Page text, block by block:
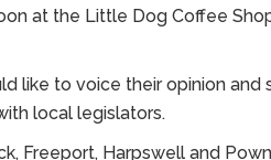
at the Little Dog Coffee
like to voice their opinion and
local legislators.
Freeport, Harpswell and